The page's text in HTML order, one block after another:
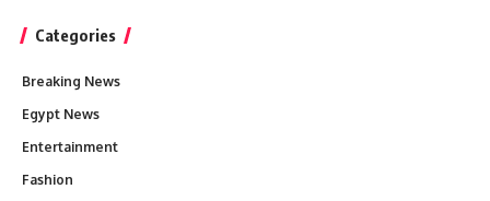
Categories
Breaking News
Egypt News
Entertainment
Fashion